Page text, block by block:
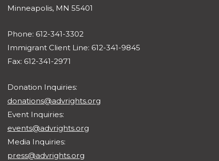
Minneapolis, MN 55401
Phone: 612-341-3302
Immigrant Client Line: 612-341-9845
Fax: 612-341-2971
Donation Inquiries:
donations@advrights.org
Event Inquiries:
events@advrights.org
Media Inquiries:
press@advrights.org